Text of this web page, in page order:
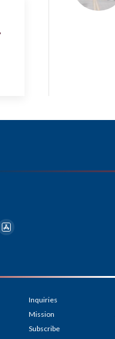
Inquiries
Mission
Subscribe